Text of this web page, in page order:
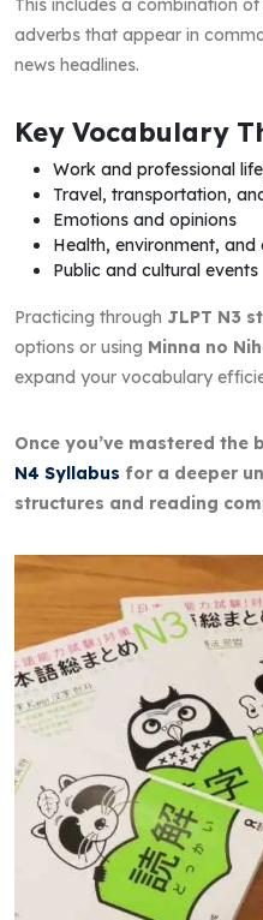
adverbs that appear in
news headlines.
Key Vocabulary
Work and professional life
Travel, transportation,
Emotions and opinions
Health, environment, and
Public and cultural events
Practicing through JLPT N3
options or using Minna no
expand your vocabulary
Once you’ve mastered the
N4 Syllabus for a deeper
structures and reading